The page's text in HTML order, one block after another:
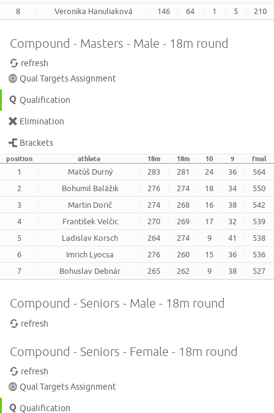
8
Veronika Hanuliaková 146 64 1 5 210
Compound - Masters - Male - 18m round
refresh
Qual Targets Assignment
Qualification
Elimination
Brackets
position athlete 18m 18m 10 9 final
1 Matúš Durný 283 281 24 36
564
2
Bohumil Balážik 276 274 18 34
550
3
Martin Dorič 274 268 16 38
542
4
František Velčic 270 269 17 32
539
5
Ladislav Korsch 264 274 9 41
538
6
Imrich Lyocsa 276 260 15 36
536
7
Bohuslav Debnár 265 262 9 38 527
Compound - Seniors - Male - 18m round
refresh
Compound - Seniors - Female - 18m round
refresh
Qual Targets Assignment
Qualification